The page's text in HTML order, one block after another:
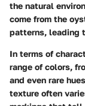
the natural
come from the
patterns, leading
In terms of
range of colors,
and even rare
texture often